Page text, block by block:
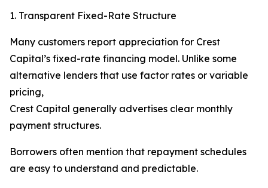
1. Transparent Fixed-Rate Structure
Many customers report appreciation for Crest
Capital’s fixed-rate financing model. Unlike some
alternative lenders that use factor rates or variable
pricing,
Crest Capital generally advertises clear monthly
payment structures.
Borrowers often mention that repayment schedules
are easy to understand and predictable.